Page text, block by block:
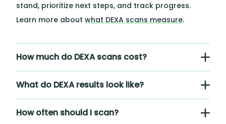
stand, prioritize next steps, and track progress.
Learn more about what DEXA scans measure.
How much do DEXA scans cost?
What do DEXA results look like?
How often should I scan?